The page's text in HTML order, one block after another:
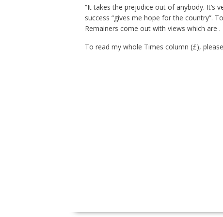
“It takes the prejudice out of anybody. It’s
success “gives me hope for the country”.
Remainers come out with views which are .
To read my whole Times column (£),